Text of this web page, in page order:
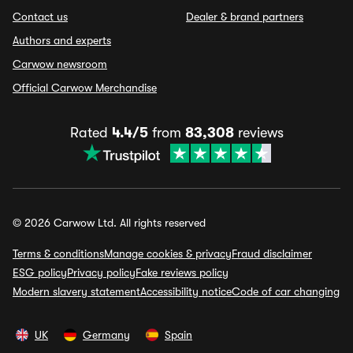
Contact us
Authors and experts
Carwow newsroom
Official Carwow Merchandise
Dealer & brand partners
Rated 4.4/5from 83,308reviews
© 2026 Carwow Ltd. All rights reserved
Terms & conditionsManage cookies & privacyFraud disclaimer
ESG policyPrivacy policyFake reviews policy
Modern slavery statementAccessibility noticeCode of car changing
UK Germany Spain